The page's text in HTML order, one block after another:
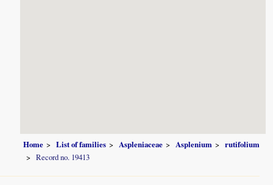
Home List of families Aspleniaceae Asplenium
rutifolium
Record no. 19413